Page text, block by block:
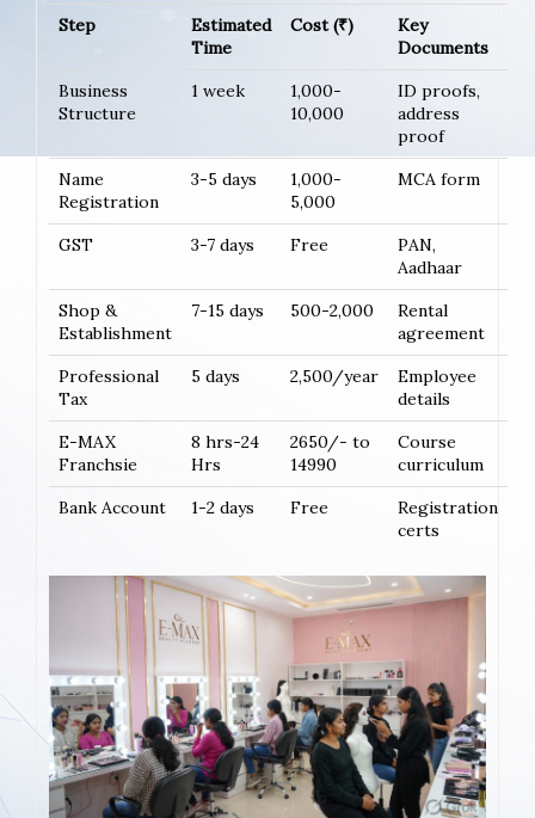
Step
Estimated
Time
Cost (₹)
Key
Documents
Business
Structure
1 week
1,000-
10,000
ID proofs,
address
proof
Name
Registration
3-5 days
1,000-
5,000
MCA form
GST 3-7 days Free
PAN,
Aadhaar
Shop &
Establishment
7-15 days 500-2,000
Rental
agreement
Professional
Tax
5 days 2,500/year
Employee
details
E-MAX
Franchsie
8 hrs-24
Hrs
2650/- to
14990
Course
curriculum
Bank Account
1-2 days Free
Registration
certs